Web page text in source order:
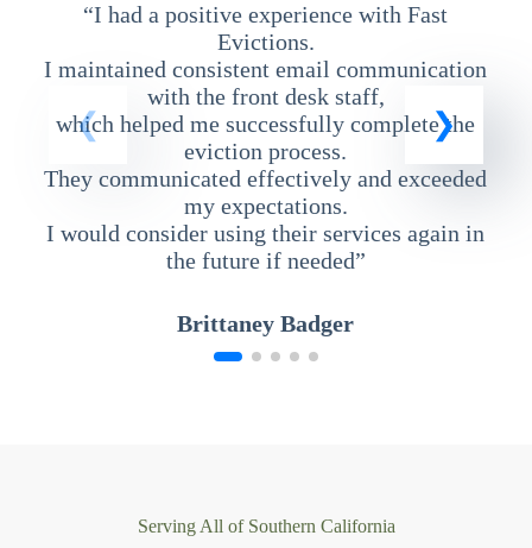
“I had a positive experience with Fast
Evictions.
I maintained consistent email communication
with the front desk staff,
which helped me successfully complete the
eviction process.
They communicated effectively and exceeded
my expectations.
I would consider using their services again in
the future if needed”
Brittaney Badger
Serving All of Southern California